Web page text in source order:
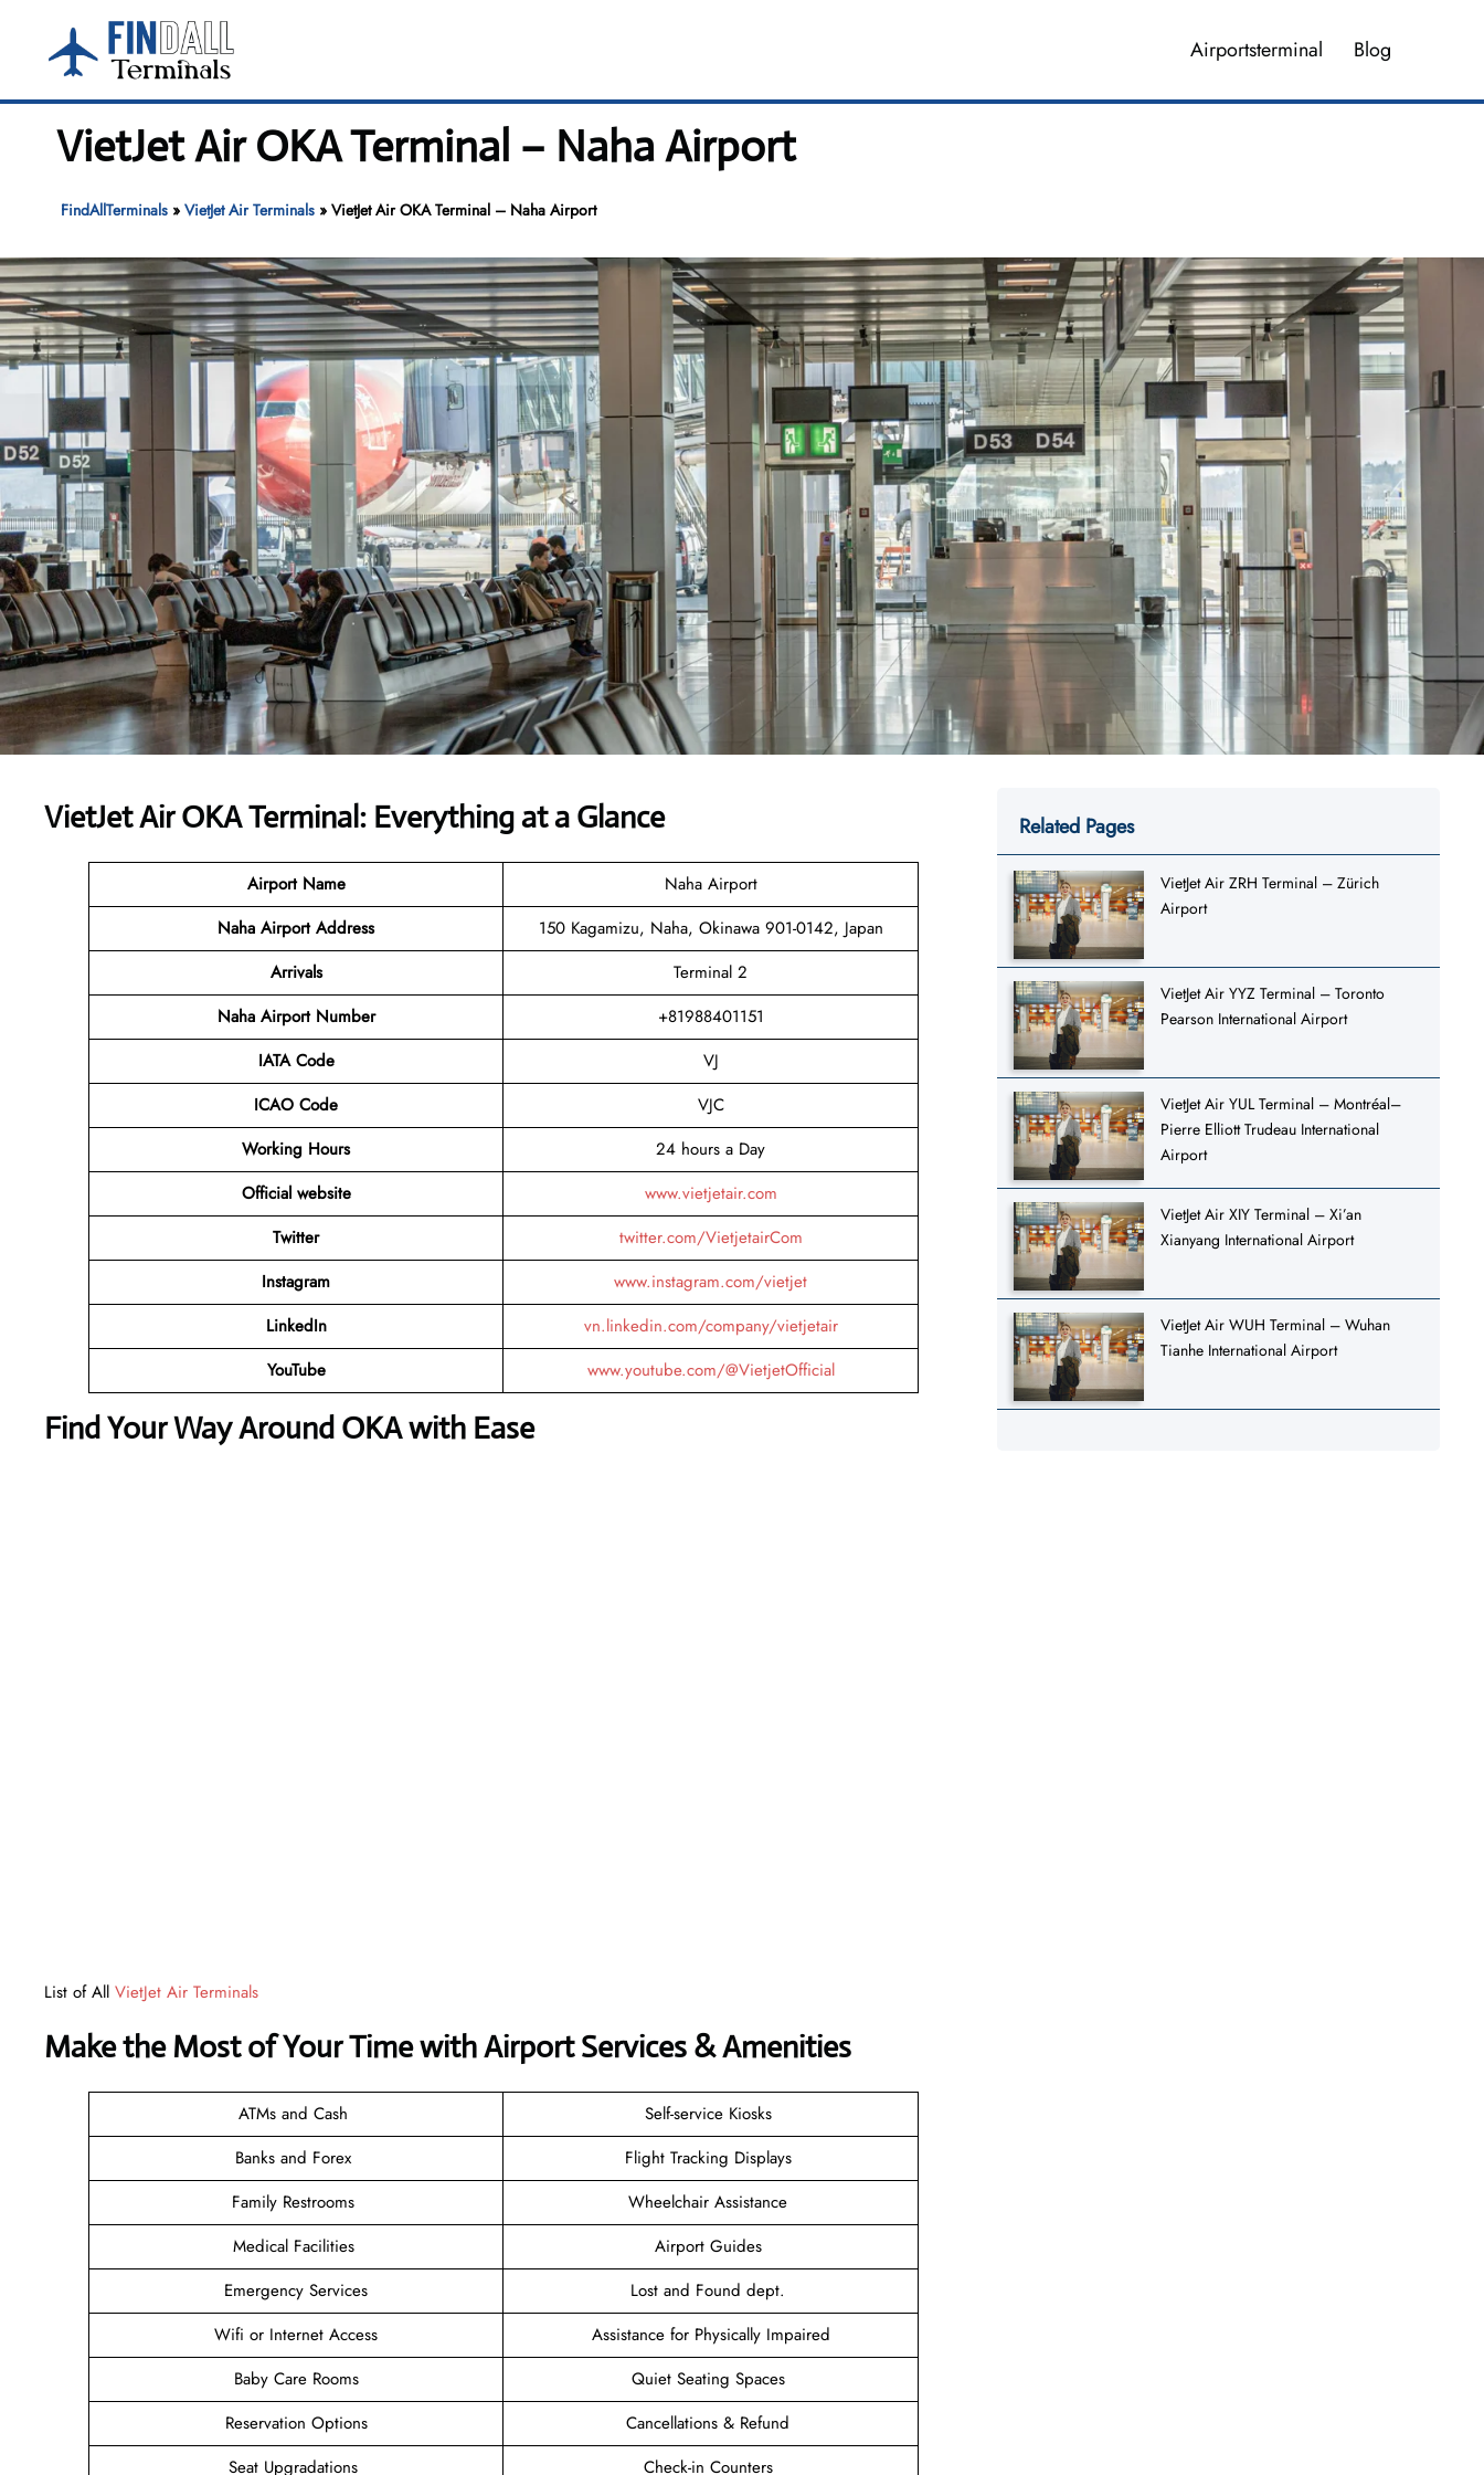
content
Airportsterminal Blog
VietJet Air OKA Terminal – Naha Airport
FindAllTerminals» VietJet Air Terminals» VietJet Air OKA Terminal – Naha Airport
VietJet Air OKA Terminal: Everything at a Glance
Airport Name
Naha Airport
Naha Airport Address
150 Kagamizu, Naha, Okinawa 901-0142, Japan
Arrivals
Terminal 2
Naha Airport Number
+81988401151
IATA Code
VJ
ICAO Code
VJC
Working Hours
24 hours a Day
Official website
www.vietjetair.com
Twitter
twitter.com/VietjetairCom
Instagram
www.instagram.com/vietjet
LinkedIn
vn.linkedin.com/company/vietjetair
YouTube
www.youtube.com/@VietjetOfficial
Find Your Way Around OKA with Ease
List of All VietJet Air Terminals
Make the Most of Your Time with Airport Services & Amenities
ATMs and Cash
Self-service Kiosks
Banks and Forex
Flight Tracking Displays
Family Restrooms
Wheelchair Assistance
Medical Facilities
Airport Guides
Emergency Services
Lost and Found dept.
Wifi or Internet Access
Assistance for Physically Impaired
Baby Care Rooms
Quiet Seating Spaces
Reservation Options
Cancellations & Refund
Seat Upgradations
Check-in Counters
Related Pages
VietJet Air ZRH Terminal – Zürich
Airport
VietJet Air YYZ Terminal – Toronto
Pearson International Airport
VietJet Air YUL Terminal – Montréal–
Pierre Elliott Trudeau International
Airport
VietJet Air XIY Terminal – Xi’an
Xianyang International Airport
VietJet Air WUH Terminal – Wuhan
Tianhe International Airport